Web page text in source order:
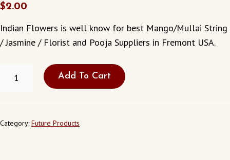
$2.00
Indian Flowers is well know for best Mango/Mullai String
/ Jasmine / Florist and Pooja Suppliers in Fremont USA.
LEAVES
QUANTITY
Add To Cart
Category: Future Products